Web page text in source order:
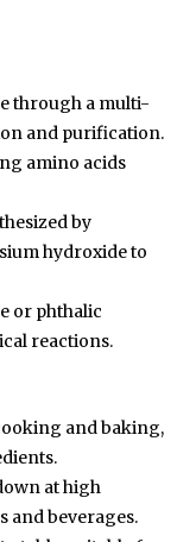
through a multi-
and purification.
amino acids
by
hydroxide to
or phthalic
reactions.
and baking,
at high
and beverages.